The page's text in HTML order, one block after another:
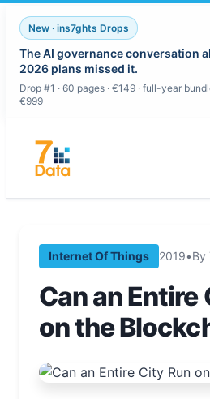
New · ins7ghts Drops
The AI governance conversation
2026 plans missed it.
Drop #1 · 60 pages · €149 · full-year
€999
content
Internet Of Things 2019•By
Can an Entire
on the